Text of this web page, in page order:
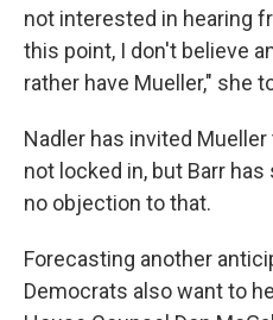
not interested in hearing
this point, I don't believe
rather have Mueller," she
Nadler has invited
not locked in, but Barr
no objection to that.
Forecasting another
Democrats also want to